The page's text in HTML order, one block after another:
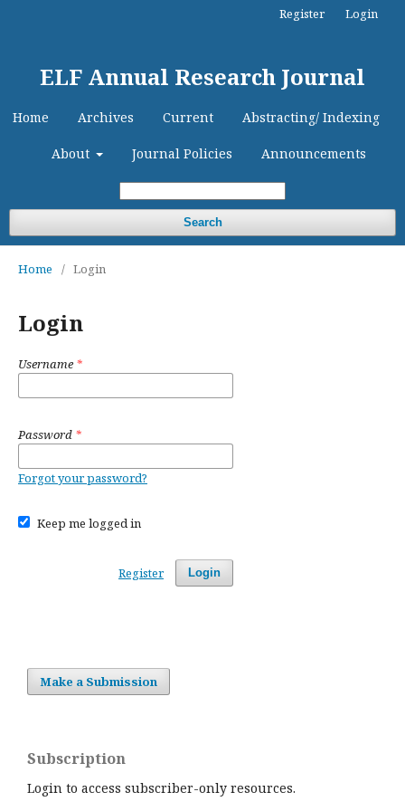
ELF Annual Research Journal
Home Archives Current Abstracting/ Indexing
About Journal Policies Announcements
Search
Register Login
Home / Login
Login
Username *
Password *
Forgot your password?
Keep me logged in
Login
Register
Make a Submission
Subscription
Login to access subscriber-only resources.